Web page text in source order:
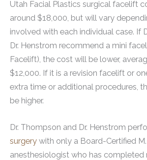
Utah Facial Plastics surgical facelift
around $18,000, but will vary
involved with each individual case. If
Dr. Henstrom recommend a mini
Facelift), the cost will be lower,
$12,000. If it is a revision facelift or
extra time or additional procedures,
be higher.
Dr. Thompson and Dr. Henstrom
surgery with only a Board-Certified
anesthesiologist who has completed